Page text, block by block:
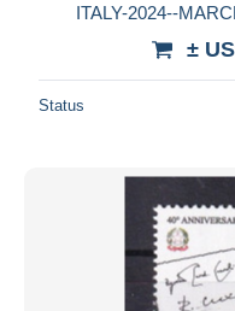
ITALY-2024--
±
Status